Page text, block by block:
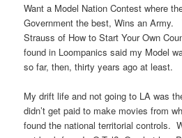
Want a Model Nation Contest where
Government the best, Wins an Army.
Strauss of How to Start Your Own
found in Loompanics said my Model
so far, then, thirty years ago at least.
My drift life and not going to LA was
didn’t get paid to make movies from
found the national territorial controls.